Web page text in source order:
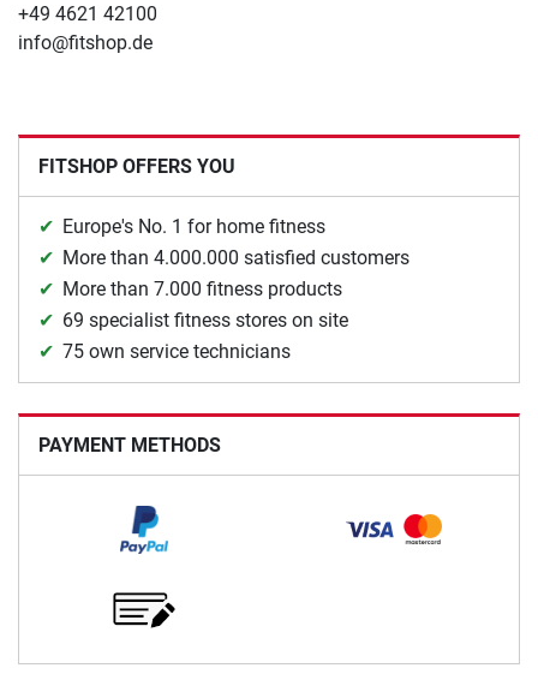
+49 4621 42100
info@fitshop.de
FITSHOP OFFERS YOU
Europe's No. 1 for home fitness
More than 4.000.000 satisfied customers
More than 7.000 fitness products
69 specialist fitness stores on site
75 own service technicians
PAYMENT METHODS